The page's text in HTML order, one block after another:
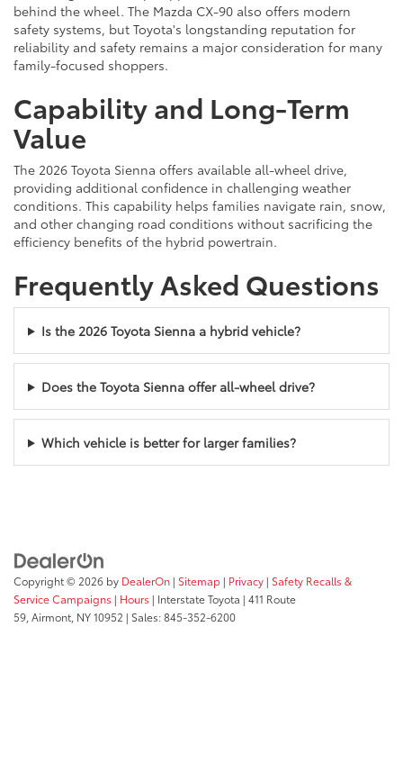
behind the wheel. The Mazda CX-90 also offers modern
safety systems, but Toyota's longstanding reputation for
reliability and safety remains a major consideration for many
family-focused shoppers.
Capability and Long-Term
Value
The 2026 Toyota Sienna offers available all-wheel drive,
providing additional confidence in challenging weather
conditions. This capability helps families navigate rain, snow,
and other changing road conditions without sacrificing the
efficiency benefits of the hybrid powertrain.
Frequently Asked Questions
Is the 2026 Toyota Sienna a hybrid vehicle?
Does the Toyota Sienna offer all-wheel drive?
Which vehicle is better for larger families?
Copyright © 2026 by DealerOn | Sitemap | Privacy | Safety Recalls &
Service Campaigns | Hours | Interstate Toyota | 411 Route
59, Airmont, NY10952 | Sales:845-352-6200